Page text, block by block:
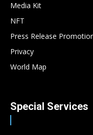
Media Kit
NFT
Press Release
Privacy
World Map
Special Services